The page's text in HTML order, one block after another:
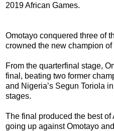
2019 African Games.
Omotayo conquered three of
crowned the new champion of
From the quarterfinal stage,
final, beating two former
and Nigeria’s Segun Toriola
stages.
The final produced the best of
going up against Omotayo